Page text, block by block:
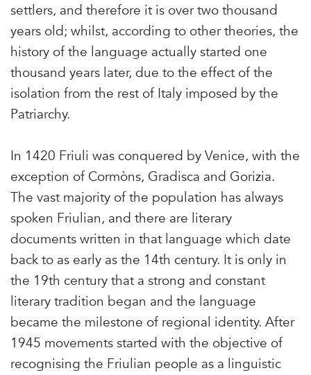
settlers, and therefore it is over two thousand
years old; whilst, according to other theories, the
history of the language actually started one
thousand years later, due to the effect of the
isolation from the rest of Italy imposed by the
Patriarchy.
In 1420 Friuli was conquered by Venice, with the
exception of Cormòns, Gradisca and Gorizia.
The vast majority of the population has always
spoken Friulian, and there are literary
documents written in that language which date
back to as early as the 14th century. It is only in
the 19th century that a strong and constant
literary tradition began and the language
became the milestone of regional identity. After
1945 movements started with the objective of
recognising the Friulian people as a linguistic